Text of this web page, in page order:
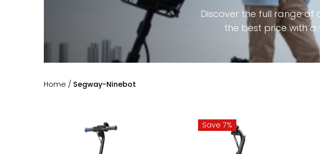
Discover the full range of
the best price with a
Home / Segway-Ninebot
Save 7%